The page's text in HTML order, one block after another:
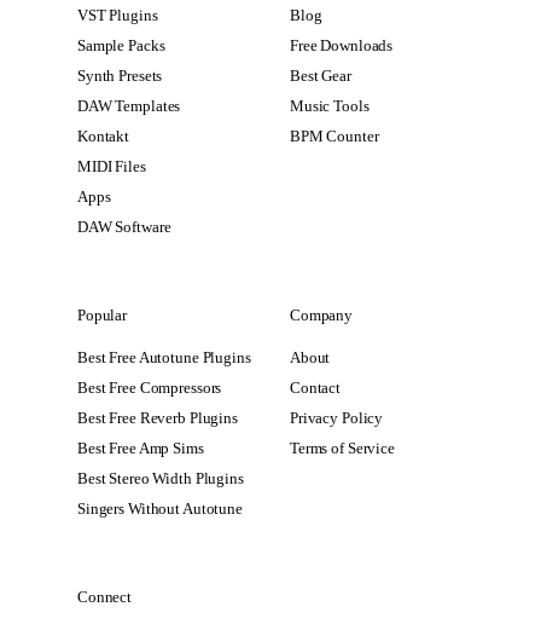
VST Plugins
Sample Packs
Synth Presets
DAW Templates
Kontakt
MIDI Files
Apps
DAW Software
Blog
Free Downloads
Best Gear
Music Tools
BPM Counter
Popular
Best Free Autotune Plugins
Best Free Compressors
Best Free Reverb Plugins
Best Free Amp Sims
Best Stereo Width Plugins
Singers Without Autotune
Company
About
Contact
Privacy Policy
Terms of Service
Connect